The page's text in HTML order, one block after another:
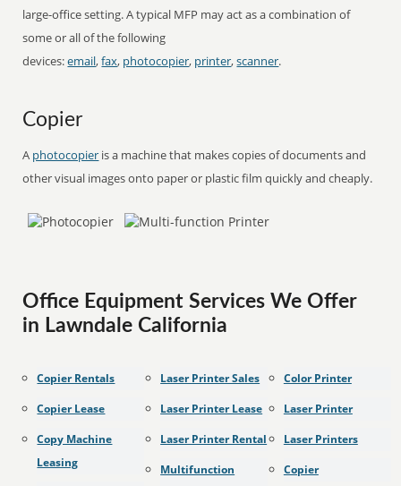
large-office setting. A typical MFP may act as a combination of
some or all of the following
devices:email,fax, photocopier, printer,scanner.
Copier
A photocopier is a machine that makes copies of documents and
other visual images onto paper or plastic film quickly and cheaply.
Office Equipment Services We Offer
in Lawndale California
Copier Rentals
Copier Lease
Copy Machine
Leasing
Laser Printer Sales
Laser Printer Lease
Laser Printer Rental
Multifunction
Color Printer
Laser Printer
Laser Printers
Copier